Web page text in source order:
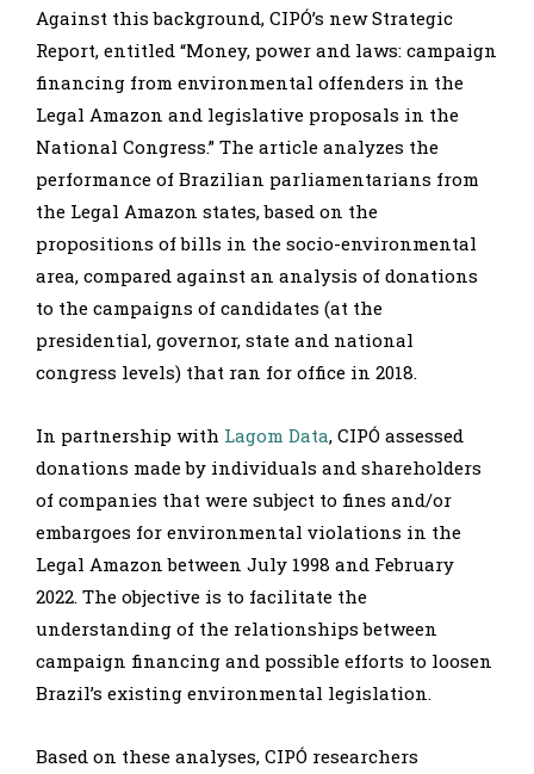
Against this background, CIPÓ’s new Strategic
Report, entitled “Money, power and laws: campaign
financing from environmental offenders in the
Legal Amazon and legislative proposals in the
National Congress.” The article analyzes the
performance of Brazilian parliamentarians from
the Legal Amazon states, based on the
propositions of bills in the socio-environmental
area, compared against an analysis of donations
to the campaigns of candidates (at the
presidential, governor, state and national
congress levels) that ran for office in 2018.
In partnership with Lagom Data, CIPÓ assessed
donations made by individuals and shareholders
of companies that were subject to fines and/or
embargoes for environmental violations in the
Legal Amazon between July 1998 and February
2022. The objective is to facilitate the
understanding of the relationships between
campaign financing and possible efforts to loosen
Brazil’s existing environmental legislation.
Based on these analyses, CIPÓ researchers